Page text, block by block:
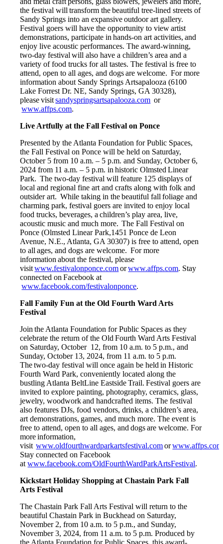
the festival will transform the beautiful tree-lined streets of
Sandy Springs into an expansive outdoor art gallery.
Festival goers will have the opportunity to view artist
demonstrations, participate in hands-on art activities, and
enjoy live acoustic performances. The award-winning,
two-day festival will also have a children’s area and a
variety of food trucks for all tastes. The festival is free to
attend, open to all ages, and dogs are welcome. For more
information about Sandy Springs Artsapalooza (6100
Lake Forrest Dr. NE, Sandy Springs, GA 30328),
please visitsandyspringsartsapalooza.com or
www.affps.com.
Live Artfully at the Fall Festival on Ponce
Presented by the Atlanta Foundation for Public Spaces,
the Fall Festival on Ponce will be held on Saturday,
October 5 from 10 a.m. – 5 p.m. and Sunday, October 6,
2024 from 11 a.m. – 5 p.m. in historic Olmsted Linear
Park. The two-day festival will feature 125 displays of
local and regional fine art and crafts along with folk and
outsider art. While taking in the beautiful fall foliage and
charming park, festival goers are invited to enjoy local
food trucks, beverages, a children’s play area, live,
acoustic music and much more. The Fall Festival on
Ponce (Olmsted Linear Park,1451 Ponce de Leon
Avenue, N.E., Atlanta, GA 30307) is free to attend, open
to all ages, and dogs are welcome. For more
information about the festival, please
visitwww.festivalonponce.comorwww.affps.com. Stay
connected on Facebook at
www.facebook.com/festivalonponce.
Fall Family Fun at the Old Fourth Ward Arts
Festival
Join the Atlanta Foundation for Public Spaces as they
celebrate the return of the Old Fourth Ward Arts Festival
on Saturday, October 12, from 10 a.m. to 5 p.m., and
Sunday, October 13, 2024, from 11 a.m. to 5 p.m.
The two-day festival will once again be held in Historic
Fourth Ward Park, conveniently located along the
bustling Atlanta BeltLine Eastside Trail. Festival goers are
invited to explore painting, photography, ceramics, glass,
jewelry, woodwork and handcrafted items. The festival
also features DJs, food vendors, drinks, a children’s area,
art demonstrations, games, and much more. The event is
free to attend, open to all ages, and dogs are welcome. For
more information,
visitwww.oldfourthwardparkartsfestival.comorwww.affps.com
Stay connected on Facebook
atwww.facebook.com/OldFourthWardParkArtsFestival.
Kickstart Holiday Shopping at Chastain Park Fall
Arts Festival
The Chastain Park Fall Arts Festival will return to the
beautiful Chastain Park in Buckhead on Saturday,
November 2, from 10 a.m. to 5 p.m., and Sunday,
November 3, 2024, from 11 a.m. to 5 p.m. Produced by
the Atlanta Foundation for Public Spaces, this award-